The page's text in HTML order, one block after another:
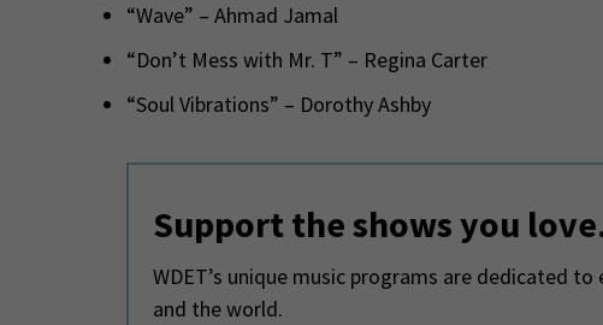
“Wave” – Ahmad Jamal
“Don’t Mess with Mr. T” – Regina Carter
“Soul Vibrations” – Dorothy Ashby
Support the shows you
WDET’s unique music programs are dedicated
and the world.